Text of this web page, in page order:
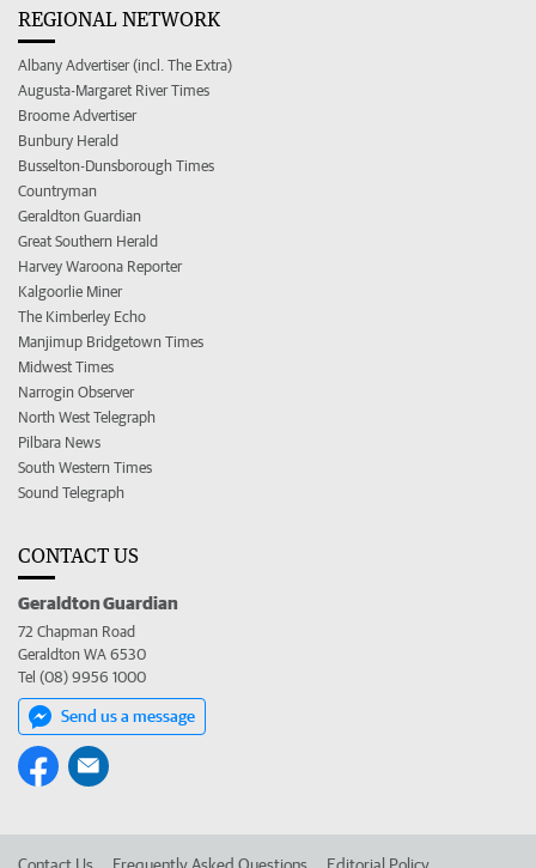
REGIONAL NETWORK
Albany Advertiser (incl. The Extra)
Augusta-Margaret River Times
Broome Advertiser
Bunbury Herald
Busselton-Dunsborough Times
Countryman
Geraldton Guardian
Great Southern Herald
Harvey Waroona Reporter
Kalgoorlie Miner
The Kimberley Echo
Manjimup Bridgetown Times
Midwest Times
Narrogin Observer
North West Telegraph
Pilbara News
South Western Times
Sound Telegraph
CONTACT US
Geraldton Guardian
72 Chapman Road
Geraldton WA 6530
Tel (08) 9956 1000
Send us a message